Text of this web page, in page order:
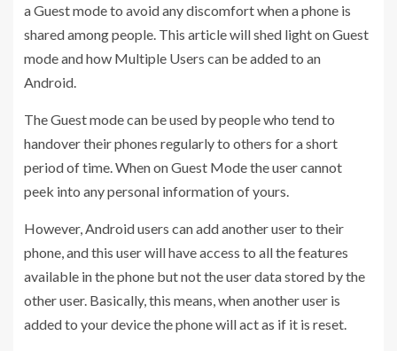
a Guest mode to avoid any discomfort when a phone is
shared among people. This article will shed light on Guest
mode and how Multiple Users can be added to an
Android.
The Guest mode can be used by people who tend to
handover their phones regularly to others for a short
period of time. When on Guest Mode the user cannot
peek into any personal information of yours.
However, Android users can add another user to their
phone, and this user will have access to all the features
available in the phone but not the user data stored by the
other user. Basically, this means, when another user is
added to your device the phone will act as if it is reset.